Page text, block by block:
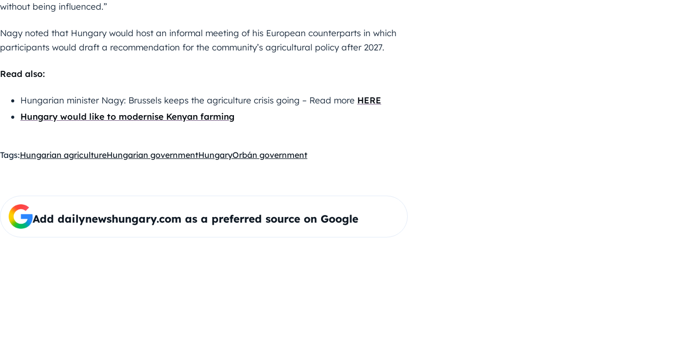
without being influenced.”
Nagy noted that Hungary would host an informal meeting of his European counterparts in which
participants would draft a recommendation for the community’s agricultural policy after 2027.
Read also:
Hungarian minister Nagy: Brussels keeps the agriculture crisis going – Read more HERE
Hungary would like to modernise Kenyan farming
Tags:Hungarian agricultureHungarian governmentHungaryOrbán government
Add dailynewshungary.com as a preferred source on Google